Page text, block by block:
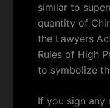
similar to
quantity of
the Lawyers
Rules of High
to symbolize
If you sign any